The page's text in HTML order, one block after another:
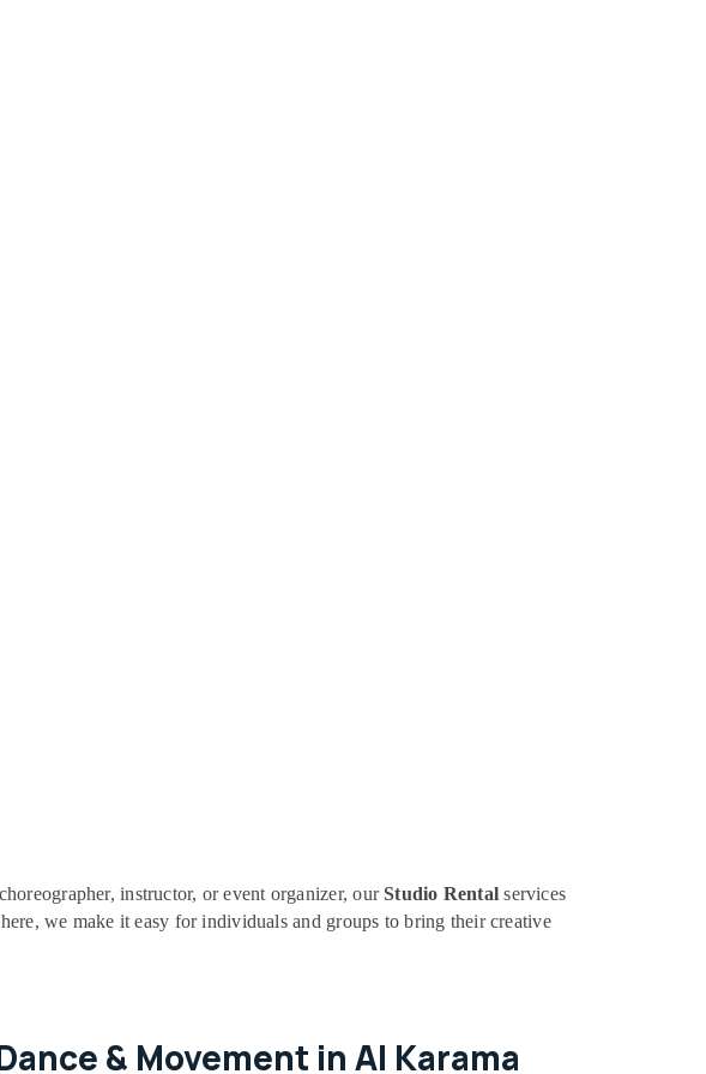
instructor, or event organizer, ourStudio Rental services
we make it easy for individuals and groups to bring their creative
& Movement in Al Karama